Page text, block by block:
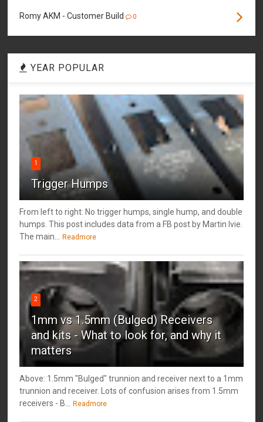
Romy AKM - Customer Build 0
YEAR POPULAR
1
Trigger Humps
From left to right: No trigger humps, single hump, and double
humps. This post includes data from a FB post by ‎Martin Ivie.
The main...
Readmore
2
1mm vs 1.5mm (Bulged) Receivers
and kits - What to look for, and why it
matters
Above: 1.5mm "Bulged" trunnion and receiver next to a 1mm
trunnion and receiver. Lots of confusion arises from 1.5mm
receivers - B...
Readmore